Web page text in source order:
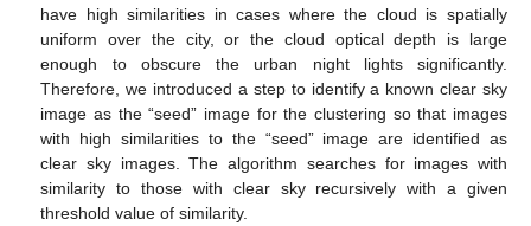
have high similarities in cases where the cloud is spatially
uniform over the city, or the cloud optical depth is large
enough to obscure the urban night lights significantly.
Therefore, we introduced a step to identify a known clear sky
image as the “seed” image for the clustering so that images
with high similarities to the “seed” image are identified as
clear sky images. The algorithm searches for images with
similarity to those with clear sky recursively with a given
threshold value of similarity.